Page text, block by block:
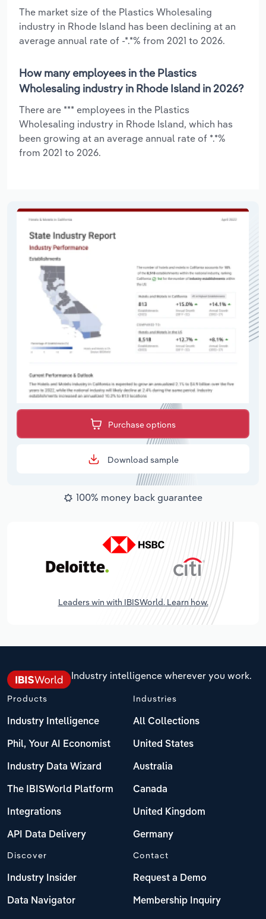
The market size of the Plastics Wholesaling
industry in Rhode Island has been declining at an
average annual rate of -*.*% from 2021 to 2026.
How many employees in the Plastics
Wholesaling industry in Rhode Island in 2026?
There are *** employees in the Plastics
Wholesaling industry in Rhode Island, which has
been growing at an average annual rate of *.*%
from 2021 to 2026.
Purchase options
Download sample
100% money back guarantee
Leaders win with IBISWorld. Learn how.
Industry intelligence wherever you work.
Products
Industry Intelligence
Phil, Your AI Economist
Industry Data Wizard
The IBISWorld Platform
Integrations
API Data Delivery
Industries
All Collections
United States
Australia
Canada
United Kingdom
Germany
Discover
Industry Insider
Data Navigator
Contact
Request a Demo
Membership Inquiry